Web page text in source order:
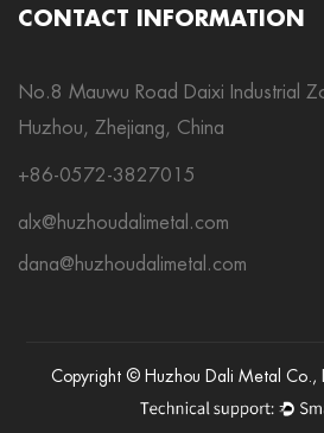
CONTACT INFORMATION
No.8 Mauwu Road Daixi Industrial
Huzhou, Zhejiang, China
+86-0572-3827015
alx@huzhoudalimetal.com
dana@huzhoudalimetal.com
Copyright © Huzhou Dali Metal Co.,